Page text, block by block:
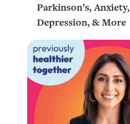
Parkinson’s, Anxiety,
Depression, & More